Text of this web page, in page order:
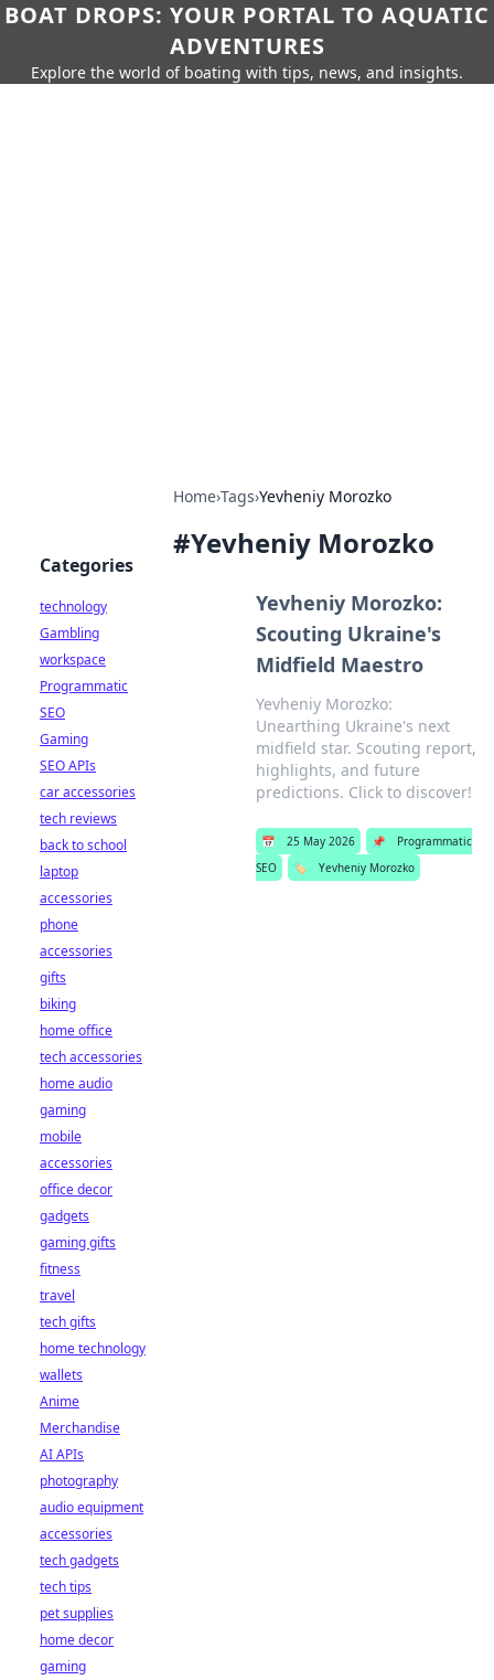
BOAT DROPS: YOUR PORTAL TO AQUATIC
ADVENTURES
Explore the world of boating with tips, news, and insights.
Home›Tags›Yevheniy Morozko
#Yevheniy Morozko
Yevheniy Morozko:
Scouting Ukraine's
Midfield Maestro
Yevheniy Morozko:
Unearthing Ukraine's next
midfield star. Scouting report,
highlights, and future
predictions. Click to discover!
📅 25 May 2026 📌
Programmatic
SEO
🏷️ Yevheniy Morozko
Categories
technology
Gambling
workspace
Programmatic
SEO
Gaming
SEO APIs
car accessories
tech reviews
back to school
laptop
accessories
phone
accessories
gifts
biking
home office
tech accessories
home audio
gaming
mobile
accessories
office decor
gadgets
gaming gifts
fitness
travel
tech gifts
home technology
wallets
Anime
Merchandise
AI APIs
photography
audio equipment
accessories
tech gadgets
tech tips
pet supplies
home decor
gaming